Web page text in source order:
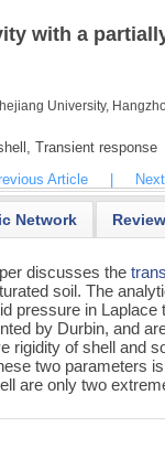
with a
University,
Transient response
Article
Network
discusses the
soil. The
pressure in
by Durbin, and
rigidity of shell and
two parameters
are only two